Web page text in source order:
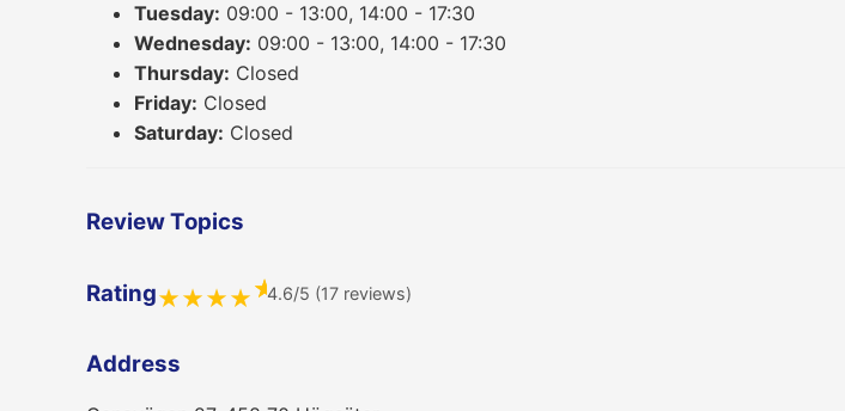
Tuesday: 09:00 - 13:00, 14:00 - 17:30
Wednesday: 09:00 - 13:00, 14:00 - 17:30
Thursday: Closed
Friday: Closed
Saturday: Closed
Review Topics
Rating★★★★★4.6/5 (17 reviews)
Address